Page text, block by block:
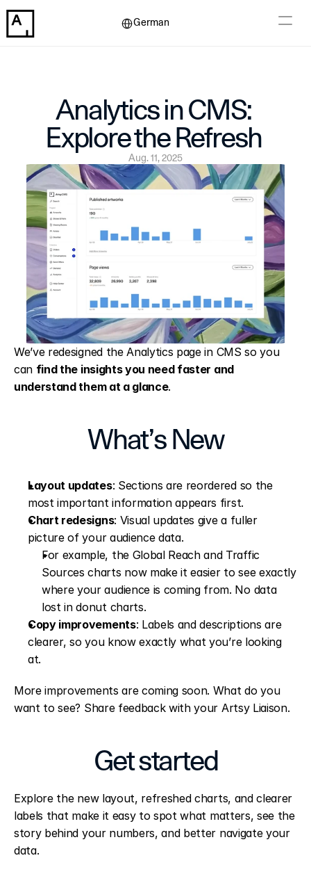
German
Analytics in CMS:
Explore the Refresh
Aug. 11, 2025
We’ve redesigned the Analytics page in CMS so you
can find the insights you need faster and
understand them at a glance.
What’s New
Layout updates: Sections are reordered so the
most important information appears first.
Chart redesigns: Visual updates give a fuller
picture of your audience data.
For example, the Global Reach and Traffic
Sources charts now make it easier to see exactly
where your audience is coming from. No data
lost in donut charts.
Copy improvements: Labels and descriptions are
clearer, so you know exactly what you’re looking
at.
More improvements are coming soon. What do you
want to see? Share feedback with your Artsy Liaison.
Get started
Explore the new layout, refreshed charts, and clearer
labels that make it easy to spot what matters, see the
story behind your numbers, and better navigate your
data.